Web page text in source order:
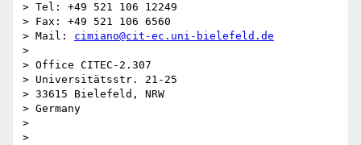
> Tel: +49 521 106 12249
> Fax: +49 521 106 6560
> Mail: cimiano@cit-ec.uni-bielefeld.de
>
> Office CITEC-2.307
> Universitätsstr. 21-25
> 33615 Bielefeld, NRW
> Germany
>
>